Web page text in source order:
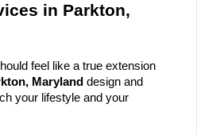
in Parkton,
feel like a true extension
Maryland design and
your lifestyle and your